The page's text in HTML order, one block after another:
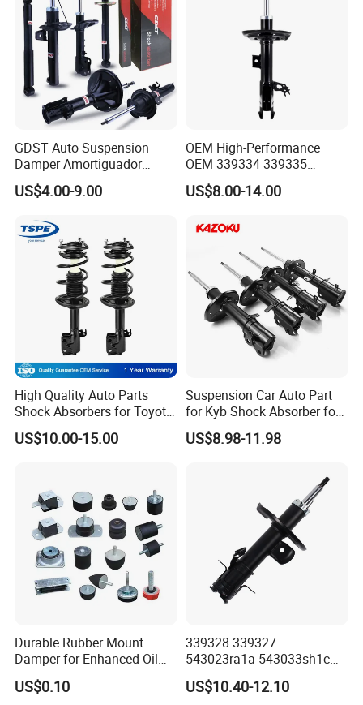
GDST Auto Suspension
Damper Amortiguador
Shock Absorbers for Toyota
Nissan Mitsubishi Honda
US$4.00-9.00
OEM High-Performance
OEM 339334 339335
349024 Shock Absorbers
for Toyota RV4
US$8.00-14.00
High Quality Auto Parts
Shock Absorbers for Toyota-
Corolla 472598 472597
US$10.00-15.00
Suspension Car Auto Part
for Kyb Shock Absorber for
Automobile Vehicle for
Toyota Corolla for Japanese
US$8.98-11.98
Durable Rubber Mount
Damper for Enhanced Oil
Drilling Equipment
Performance
US$0.10
339328 339327
543023ra1a 543033sh1c
339328 Front Left Right Gas
Shock Absorber
US$10.40-12.10